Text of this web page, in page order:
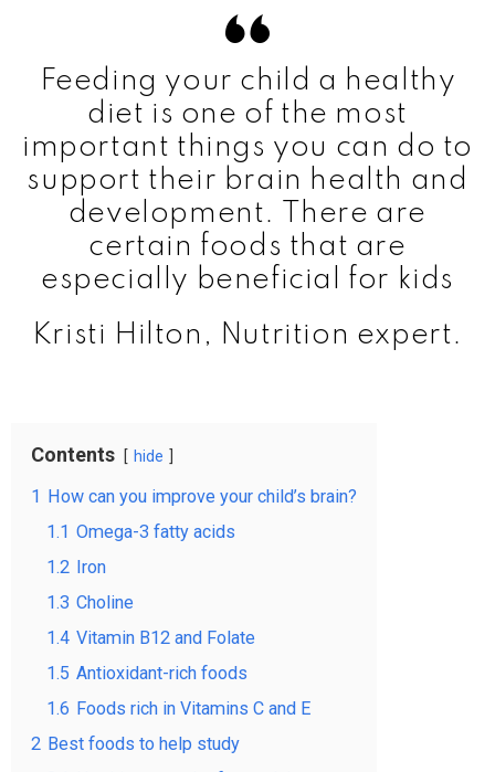
Feeding your child a healthy
diet is one of the most
important things you can do to
support their brain health and
development. There are
certain foods that are
especially beneficial for kids
Kristi Hilton, Nutrition expert.
Contents hide
1 How can you improve your child’s brain?
1.1 Omega-3 fatty acids
1.2 Iron
1.3 Choline
1.4 Vitamin B12 and Folate
1.5 Antioxidant-rich foods
1.6 Foods rich in Vitamins C and E
2 Best foods to help study